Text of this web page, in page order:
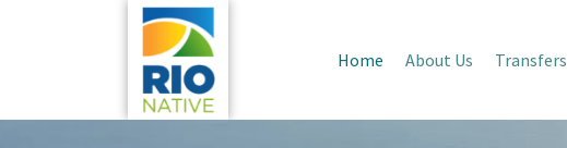
Home About Us Transfers